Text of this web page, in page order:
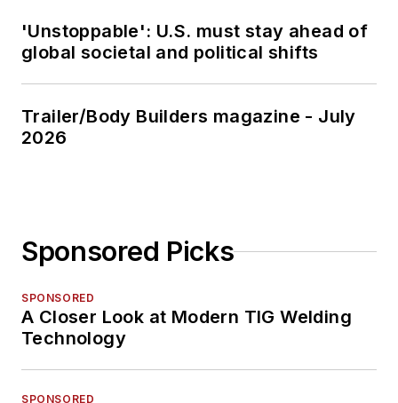
'Unstoppable': U.S. must stay ahead of
global societal and political shifts
Trailer/Body Builders magazine - July
2026
Sponsored Picks
SPONSORED
A Closer Look at Modern TIG Welding
Technology
SPONSORED